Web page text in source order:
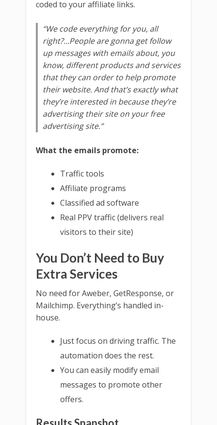
coded to your affiliate links.
“We code everything for you, all
right?…People are gonna get follow
up messages with emails about, you
know, different products and services
that they can order to help promote
their website. And that’s exactly what
they’re interested in because they’re
advertising their site on your free
advertising site.”
What the emails promote:
Traffic tools
Affiliate programs
Classified ad software
Real PPV traffic (delivers real
visitors to their site)
You Don’t Need to Buy
Extra Services
No need for Aweber, GetResponse, or
Mailchimp. Everything’s handled in-
house.
Just focus on driving traffic. The
automation does the rest.
You can easily modify email
messages to promote other
offers.